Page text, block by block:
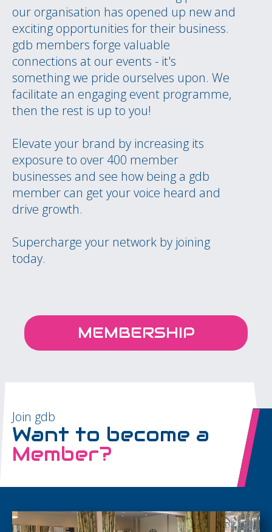
our organisation has opened up new and
exciting opportunities for their business.
gdb members forge valuable
connections at our events - it's
something we pride ourselves upon. We
facilitate an engaging event programme,
then the rest is up to you!
Elevate your brand by increasing its
exposure to over 400 member
businesses and see how being a gdb
member can get your voice heard and
drive growth.
Supercharge your network by joining
today.
MEMBERSHIP
Join gdb
Want to become a
Member?